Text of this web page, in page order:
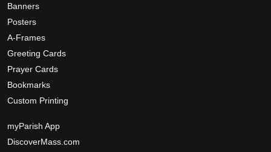
Banners
Posters
A-Frames
Greeting Cards
Prayer Cards
Bookmarks
Custom Printing
myParish App
DiscoverMass.com